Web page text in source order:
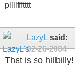
pllllffftttt
LazyL said:
02-26-2004
That is so hillbilly!